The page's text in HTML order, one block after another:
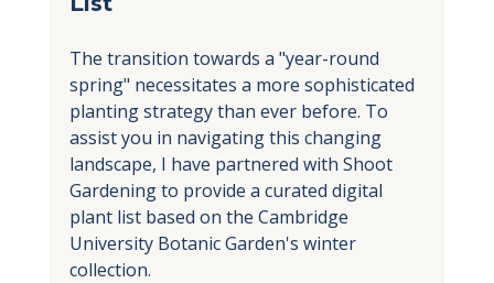
The transition towards a "year-round
spring" necessitates a more sophisticated
planting strategy than ever before. To
assist you in navigating this changing
landscape, I have partnered with Shoot
Gardening to provide a curated digital
plant list based on the Cambridge
University Botanic Garden's winter
collection.